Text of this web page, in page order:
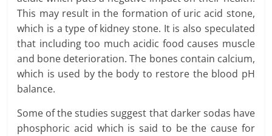
This may result in the formation of uric acid stone,
which is a type of kidney stone. It is also speculated
that including too much acidic food causes muscle
and bone deterioration. The bones contain calcium,
which is used by the body to restore the blood pH
balance.
Some of the studies suggest that darker sodas have
phosphoric acid which is said to be the cause for